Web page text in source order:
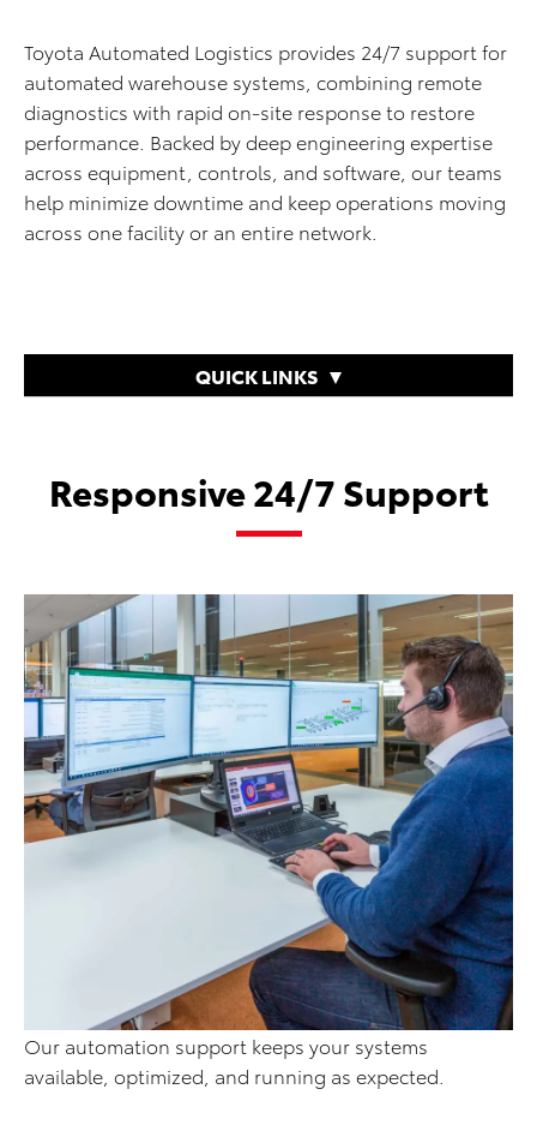
Toyota Automated Logistics provides 24/7 support for
automated warehouse systems, combining remote
diagnostics with rapid on-site response to restore
performance. Backed by deep engineering expertise
across equipment, controls, and software, our teams
help minimize downtime and keep operations moving
across one facility or an entire network.
QUICK LINKS
Responsive 24/7 Support
Our automation support keeps your systems
available, optimized, and running as expected.